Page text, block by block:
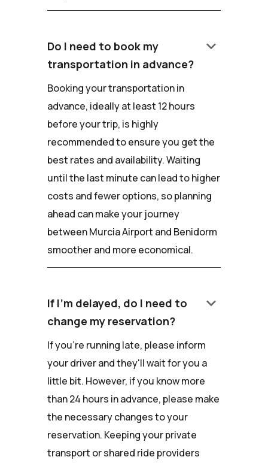
Do I need to book my
transportation in advance?
keyboard_arrow_down
Booking your transportation in
advance, ideally at least 12 hours
before your trip, is highly
recommended to ensure you get the
best rates and availability. Waiting
until the last minute can lead to higher
costs and fewer options, so planning
ahead can make your journey
between Murcia Airport and Benidorm
smoother and more economical.
If I'm delayed, do I need to
change my reservation?
keyboard_arrow_down
If you're running late, please inform
your driver and they'll wait for you a
little bit. However, if you know more
than 24 hours in advance, please make
the necessary changes to your
reservation. Keeping your private
transport or shared ride providers